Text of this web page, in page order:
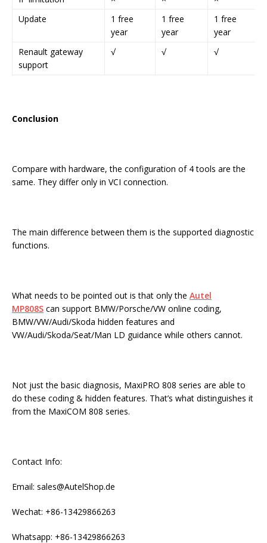
Update
1 free
year
1 free
year
1 free
year
Renault gateway
support
√ √ √
Conclusion
Compare with hardware, the configuration of 4 tools are the
same. They differ only in VCI connection.
The main difference between them is the supported diagnostic
functions.
What needs to be pointed out is that only the Autel
MP808S can support BMW/Porsche/VW online coding,
BMW/VW/Audi/Skoda hidden features and
VW/Audi/Skoda/Seat/Man LD guidance while others cannot.
Not just the basic diagnosis, MaxiPRO 808 series are able to
do these coding & hidden features. That’s what distinguishes it
from the MaxiCOM 808 series.
Contact Info:
Email: sales@AutelShop.de
Wechat: +86-13429866263
Whatsapp: +86-13429866263